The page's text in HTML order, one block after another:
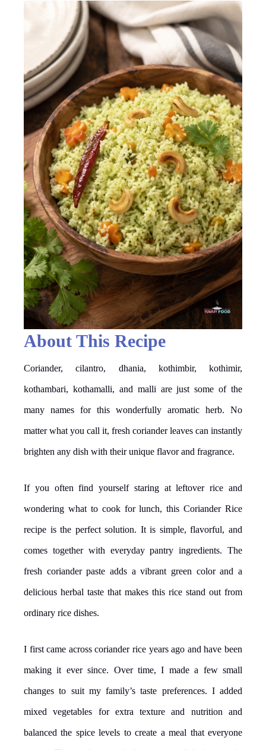
About This Recipe
Coriander, cilantro, dhania, kothimbir, kothimir,
kothambari, kothamalli, and malli are just some of the
many names for this wonderfully aromatic herb. No
matter what you call it, fresh coriander leaves can instantly
brighten any dish with their unique flavor and fragrance.
If you often find yourself staring at leftover rice and
wondering what to cook for lunch, this Coriander Rice
recipe is the perfect solution. It is simple, flavorful, and
comes together with everyday pantry ingredients. The
fresh coriander paste adds a vibrant green color and a
delicious herbal taste that makes this rice stand out from
ordinary rice dishes.
I first came across coriander rice years ago and have been
making it ever since. Over time, I made a few small
changes to suit my family’s taste preferences. I added
mixed vegetables for extra texture and nutrition and
balanced the spice levels to create a meal that everyone